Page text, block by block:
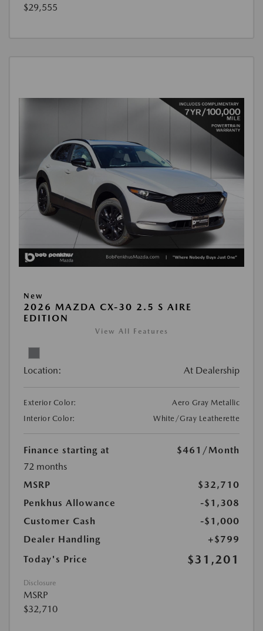
$29,555
New
2026 MAZDA CX-30 2.5 S AIRE
EDITION
View All Features
Location: At Dealership
Exterior Color:
Aero Gray Metallic
Interior Color:
White/Gray Leatherette
Finance starting at $461 /Month
72 months
MSRP
$32,710
Penkhus Allowance
-$1,308
Customer Cash
-$1,000
Dealer Handling
+$799
Today's Price
$31,201
Disclosure
MSRP
$32,710